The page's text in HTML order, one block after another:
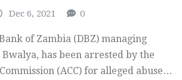
Dec 6, 2021 0
of Zambia (DBZ) managing
has been arrested by the
(ACC) for alleged abuse…